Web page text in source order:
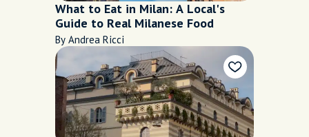
What to Eat in Milan: A Local's
Guide to Real Milanese Food
By Andrea Ricci